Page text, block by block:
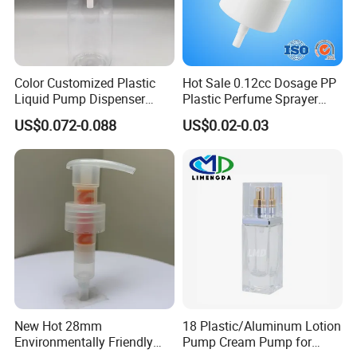
Packing: Cartons/Standard export packing.
Delivery Time: 30 to 35 days with stock. Time for large quantities
needs to be negotiated.
Color Customized Plastic
Liquid Pump Dispenser
24/410 Shampoo Bottle
Lotion Pump with Cream
Lotion Pump
US$0.072-0.088
Hot Sale 0.12cc Dosage PP
Plastic Perfume Sprayer
Bottle Cosmetic Pet Bottle
US$0.02-0.03
New Hot 28mm
Environmentally Friendly
18 Plastic/Aluminum Lotion
Pump Cream Pump for